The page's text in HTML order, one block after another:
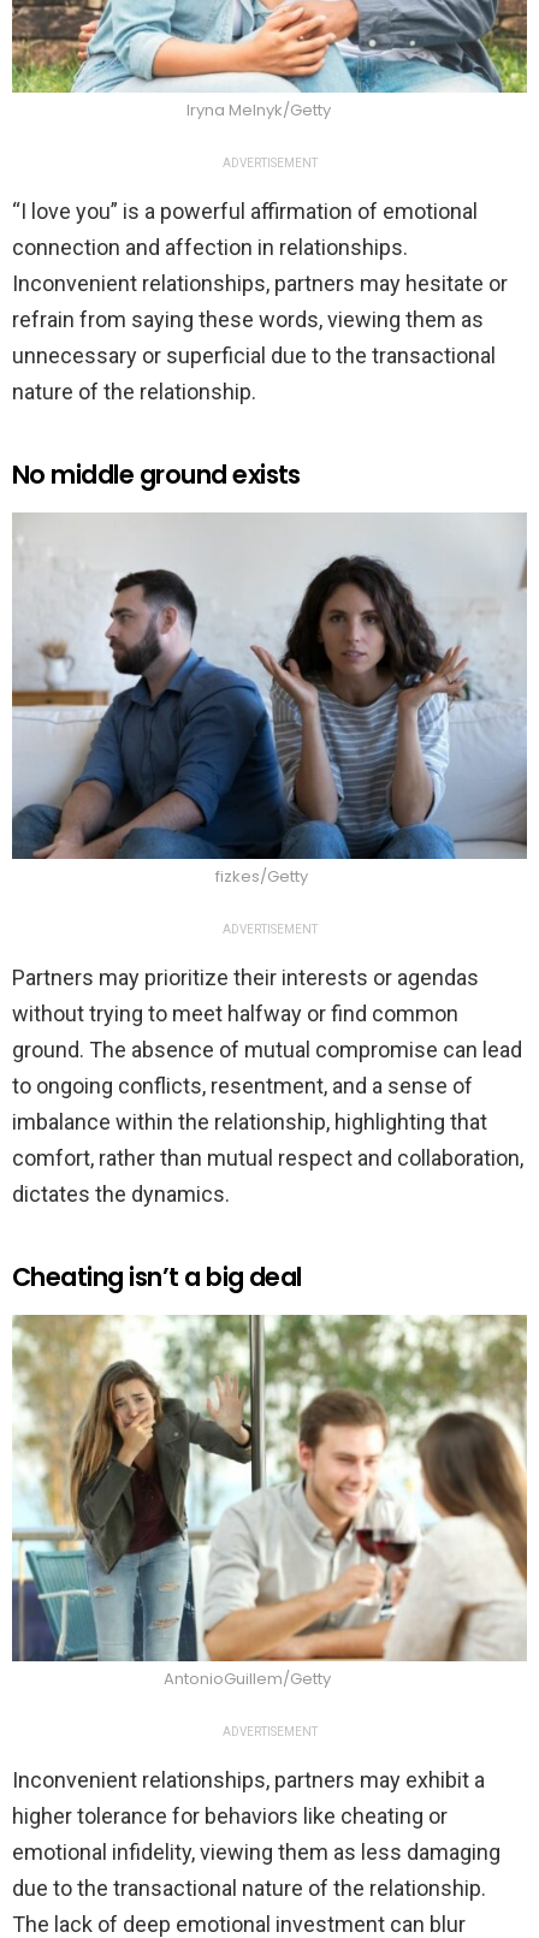
Iryna Melnyk/Getty
ADVERTISEMENT
“I love you” is a powerful affirmation of emotional
connection and affection in relationships.
Inconvenient relationships, partners may hesitate or
refrain from saying these words, viewing them as
unnecessary or superficial due to the transactional
nature of the relationship.
No middle ground exists
fizkes/Getty
ADVERTISEMENT
Partners may prioritize their interests or agendas
without trying to meet halfway or find common
ground. The absence of mutual compromise can lead
to ongoing conflicts, resentment, and a sense of
imbalance within the relationship, highlighting that
comfort, rather than mutual respect and collaboration,
dictates the dynamics.
Cheating isn’t a big deal
AntonioGuillem/Getty
ADVERTISEMENT
Inconvenient relationships, partners may exhibit a
higher tolerance for behaviors like cheating or
emotional infidelity, viewing them as less damaging
due to the transactional nature of the relationship.
The lack of deep emotional investment can blur